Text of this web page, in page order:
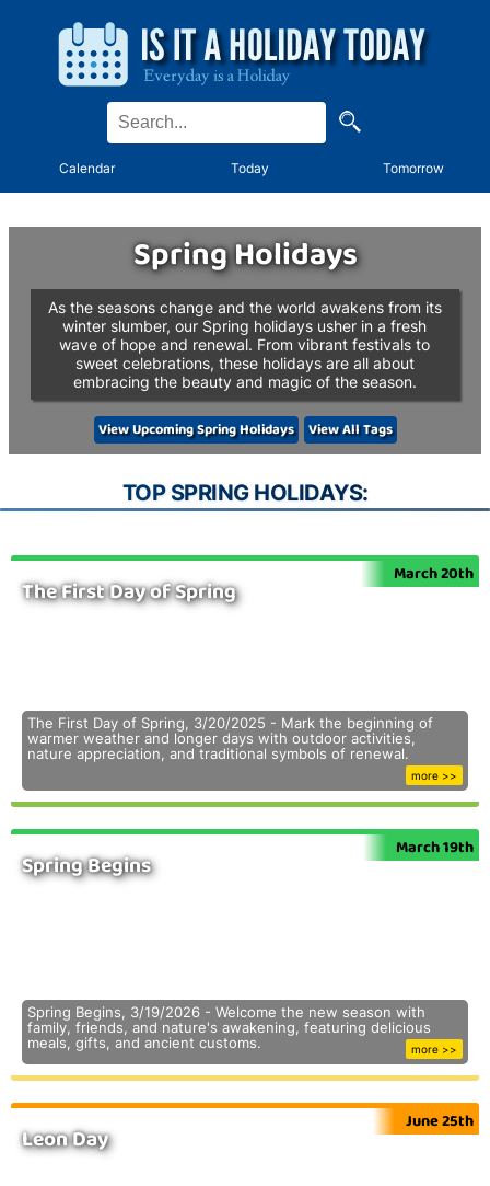
Calendar Today Tomorrow
Spring Holidays
As the seasons change and the world awakens from its
winter slumber, our Spring holidays usher in a fresh
wave of hope and renewal. From vibrant festivals to
sweet celebrations, these holidays are all about
embracing the beauty and magic of the season.
View Upcoming Spring Holidays View All Tags
TOP SPRING HOLIDAYS:
The First Day of Spring
March 20th
The First Day of Spring, 3/20/2025 - Mark the beginning of
warmer weather and longer days with outdoor activities,
nature appreciation, and traditional symbols of renewal.
more >>
Spring Begins
March 19th
Spring Begins, 3/19/2026 - Welcome the new season with
family, friends, and nature's awakening, featuring delicious
meals, gifts, and ancient customs.
more >>
Leon Day
June 25th